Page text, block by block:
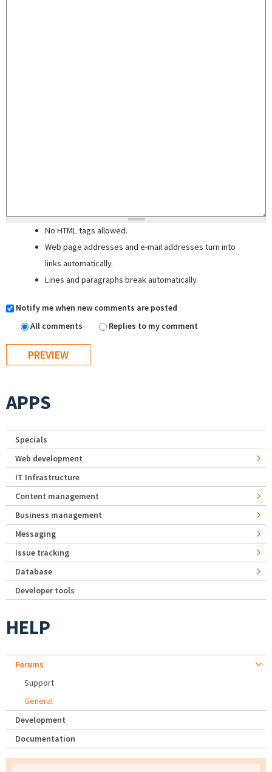
No HTML tags allowed.
Web page addresses and e-mail addresses turn into
links automatically.
Lines and paragraphs break automatically.
Notify me when new comments are posted
All comments
Replies to my comment
APPS
Specials
Web development
IT Infrastructure
Content management
Business management
Messaging
Issue tracking
Database
Developer tools
HELP
Forums
Support
General
Development
Documentation